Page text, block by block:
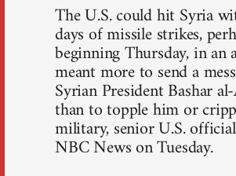
The U.S. could hit Syria
days of missile strikes,
beginning Thursday, in an
meant more to send a
Syrian President Bashar
than to topple him or
military, senior U.S.
NBC News on Tuesday.